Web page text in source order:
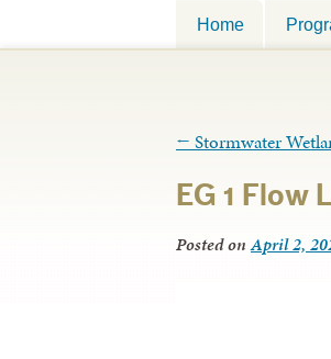
Home
← Stormwater
EG 1 Flow
Posted onApril 2,